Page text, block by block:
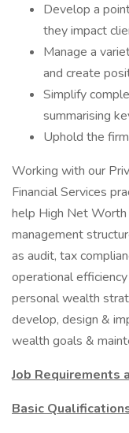
Develop a
they impact
Manage a
and create
Simplify
summarising
Uphold the
Working with our
Financial Services
help High Net
management
as audit, tax
operational
personal wealth
develop, design &
wealth goals &
Job Requirements
Basic